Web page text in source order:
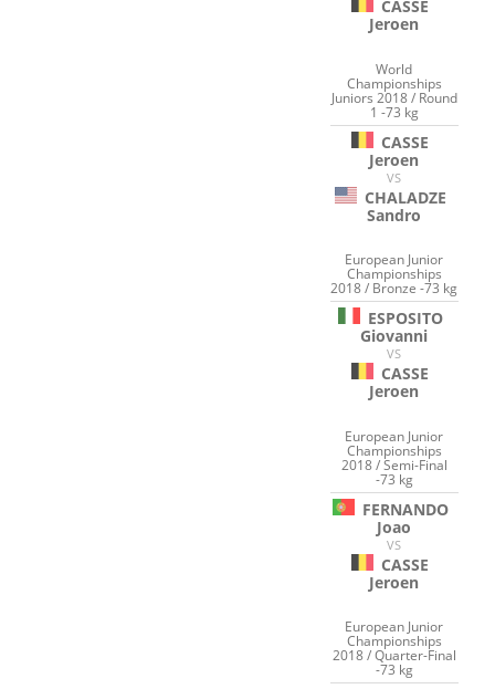
CASSE
Jeroen
World
Championships
Juniors 2018 / Round
1 -73 kg
CASSE
Jeroen
VS
CHALADZE
Sandro
European Junior
Championships
2018 / Bronze -73 kg
ESPOSITO
Giovanni
VS
CASSE
Jeroen
European Junior
Championships
2018 / Semi-Final
-73 kg
FERNANDO
Joao
VS
CASSE
Jeroen
European Junior
Championships
2018 / Quarter-Final
-73 kg